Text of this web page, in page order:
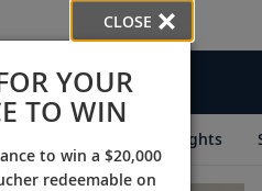
Destination Insights
CLOSE
YOUR
TO WIN
to win a $20,000
redeemable on